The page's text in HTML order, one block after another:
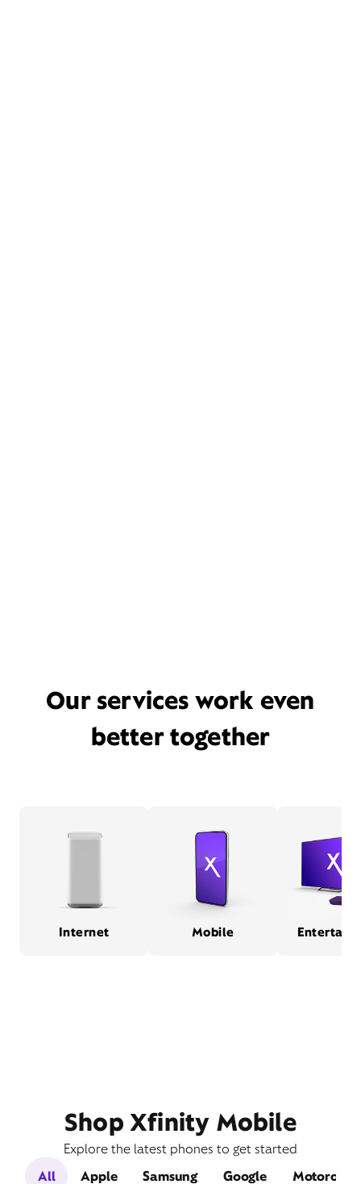
Our services work even
better together
Internet Mobile
Shop Xfinity Mobile
Explore the latest phones to get started
All
Apple Samsung Google Motorola